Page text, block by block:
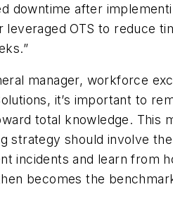
downtime after
leveraged OTS to reduce
manager, workforce
it’s important to
total knowledge. This
strategy should involve
incidents and learn from
becomes the